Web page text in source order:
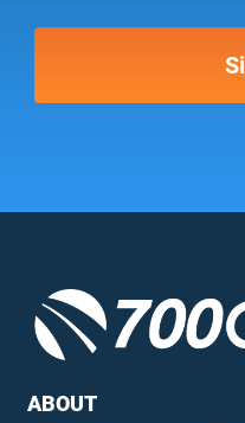
ABOUT